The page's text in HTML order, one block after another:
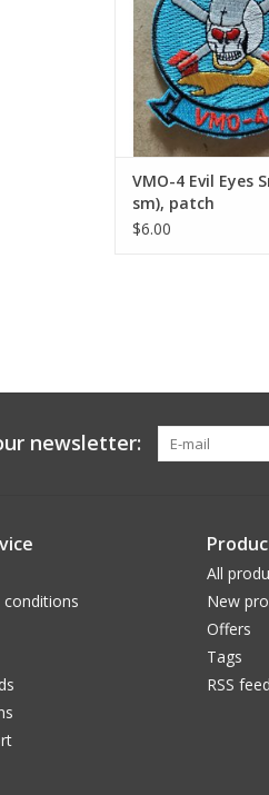
VMO-4 Evil Eyes
sm), patch
$6.00
newsletter:
All
New
Offers
Tags
RSS feed